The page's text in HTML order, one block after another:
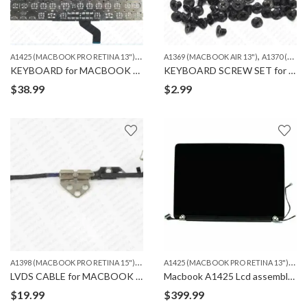
A
1425 (MACBOOK PRO RETINA 13")
,MACBOOK
KEYBOARD for MACBOOK PRO A1425
$38.99
A1369 (MACBOOK AIR 13"), A1370 (MACBOOK AIR 11")
KEYBOARD SCREW SET for MACBOOK AIR & MACBOOK PRO
$2.99
A
1398 (MACBOOK PRO RETINA 15")
,A1425 (MACBOOK PRO RETINA 13"),A1502
LVDS CABLE for MACBOOK A1425, A1502 & A1398
$19.99
A
1425 (MACBOOK PRO RETINA 13")
,
Macbook A1425 Lcd assembly REPLACEMENT
$399.99